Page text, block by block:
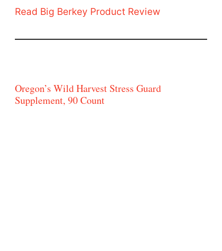
Read Big Berkey Product Review
Oregon’s Wild Harvest Stress Guard
Supplement, 90 Count